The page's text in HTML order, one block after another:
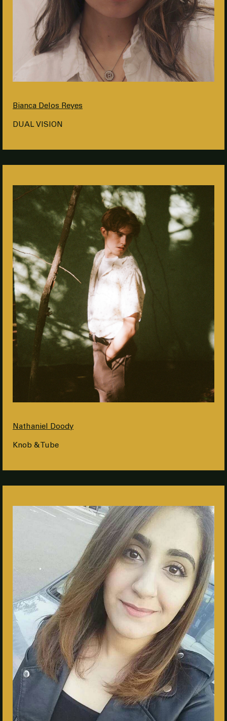
Bianca Delos Reyes
DUAL VISION
Nathaniel Doody
Knob & Tube